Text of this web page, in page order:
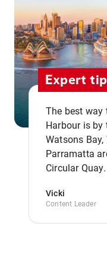
Expert tip
The best way
Harbour is by
Watsons
Parramatta
Circular Quay.
Vicki
Content Leader